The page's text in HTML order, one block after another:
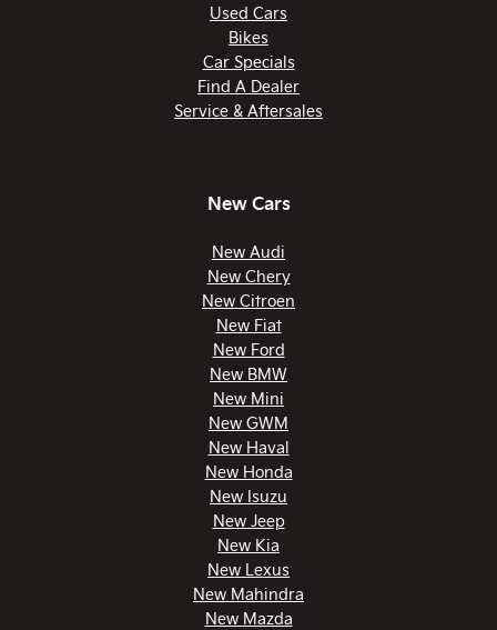
Used Cars
Bikes
Car Specials
Find A Dealer
Service & Aftersales
New Cars
New Audi
New Chery
New Citroen
New Fiat
New Ford
New BMW
New Mini
New GWM
New Haval
New Honda
New Isuzu
New Jeep
New Kia
New Lexus
New Mahindra
New Mazda